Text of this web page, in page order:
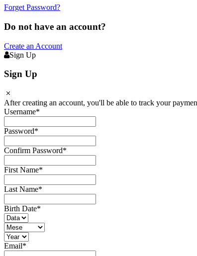
Forget Password?
Do not have an account?
Create an Account
Sign Up
Sign Up
After creating an account, you'll be able to track your
Username*
Password*
Confirm Password*
First Name*
Last Name*
Birth Date*
Email*